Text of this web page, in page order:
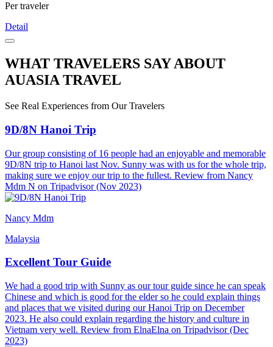
Per traveler
Detail
WHAT TRAVELERS SAY ABOUT
AUASIA TRAVEL
See Real Experiences from Our Travelers
9D/8N Hanoi Trip
Our group consisting of 16 people had an enjoyable and memorable
9D/8N trip to Hanoi last Nov. Sunny was with us for the whole trip,
making sure we enjoy our trip to the fullest. Review from Nancy
Mdm N on Tripadvisor (Nov 2023)
Nancy Mdm
Malaysia
Excellent Tour Guide
We had a good trip with Sunny as our tour guide since he can speak
Chinese and which is good for the elder so he could explain things
and places that we visited during our Hanoi Trip on December
2023. He also could explain regarding the history and culture in
Vietnam very well. Review from ElnaElna on Tripadvisor (Dec
2023)